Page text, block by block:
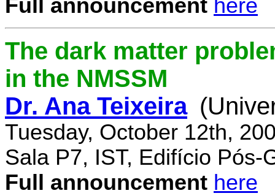
Full announcement here
The dark matter
in the NMSSM
Dr. Ana Teixeira
Tuesday, October 12th,
Sala P7, IST, Edifício Pós-
Full announcement here